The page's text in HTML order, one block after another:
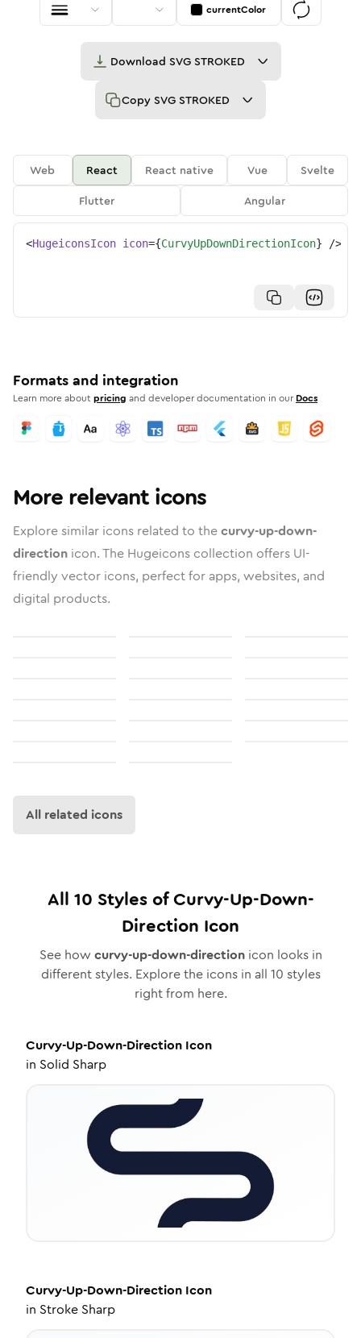
currentColor
Download SVG STROKED
Copy SVG STROKED
Web React React native Vue
Svelte
Flutter
Angular
<HugeiconsIcon icon={CurvyUpDownDirectionIcon} />
Formats and integration
Learn more aboutpricing and developer documentation in our Docs
More relevant icons
Explore similar icons related to thecurvy-up-down-
direction icon. The Hugeicons collection offers UI-
friendly vector icons, perfect for apps, websites, and
digital products.
All related icons
All 10 Styles ofCurvy-Up-Down-
Direction Icon
See how curvy-up-down-directionicon looks in
different styles. Explore the icons in all 10 styles
right from here.
Curvy-Up-Down-Direction Icon
in Solid Sharp
Curvy-Up-Down-Direction Icon
in Stroke Sharp